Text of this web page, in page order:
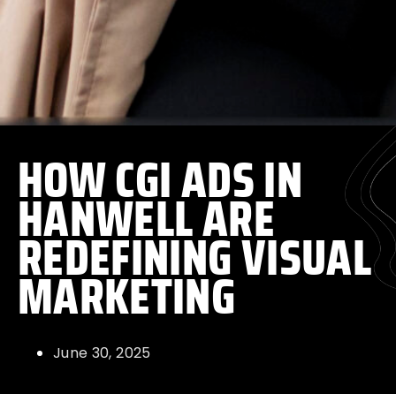
HOW CGI ADS IN
HANWELL ARE
REDEFINING VISUAL
MARKETING
June 30, 2025